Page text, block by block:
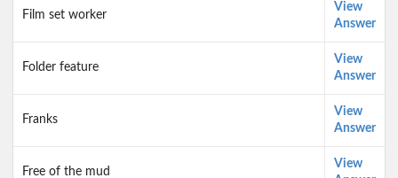
Film set worker
View
Answer
Folder feature
View
Answer
Franks
View
Answer
Free of the mud
View